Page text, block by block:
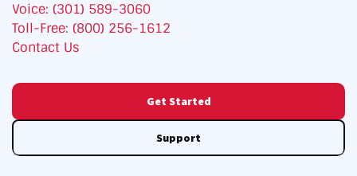
Voice: (301) 589-3060
Toll-Free: (800) 256-1612
Contact Us
Get Started
Support